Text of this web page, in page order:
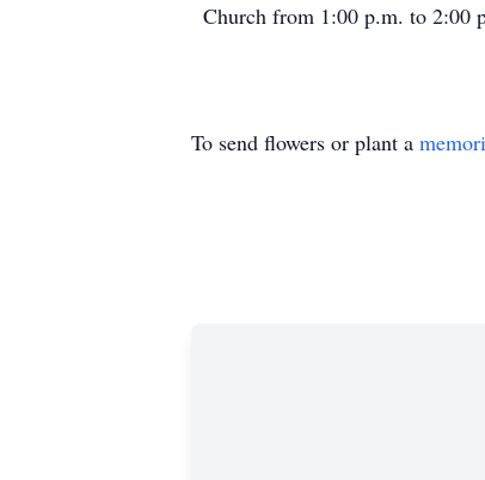
Church from 1:00 p.m. to 2:00
To send flowers or plant a